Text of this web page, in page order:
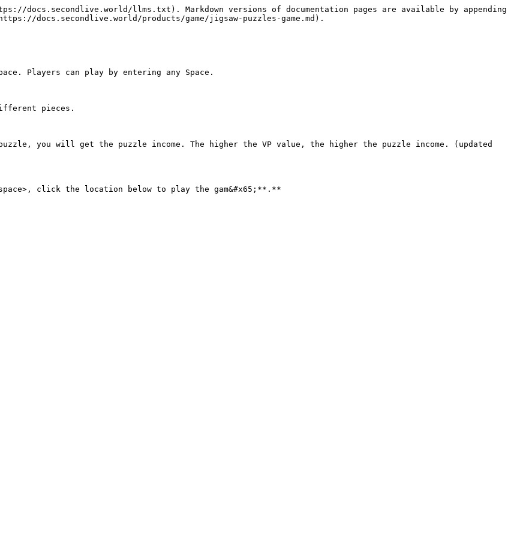
docs.secondlive.world/llms.txt). Markdown versions of documentation pages are available by appending
docs.secondlive.world/products/game/jigsaw-puzzles-game.md).
Players can play by entering any Space.
pieces.
you will get the puzzle income. The higher the VP value, the higher the puzzle income. (updated
click the location below to play the gam&#x65;**.**